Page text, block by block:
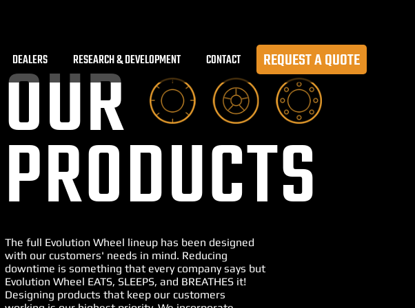
DEALERS RESEARCH & DEVELOPMENT CONTACT REQUEST A QUOTE
OUR
PRODUCTS
The full Evolution Wheel lineup has been designed
with our customers' needs in mind. Reducing
downtime is something that every company says but
Evolution Wheel EATS, SLEEPS, and BREATHES it!
Designing products that keep our customers